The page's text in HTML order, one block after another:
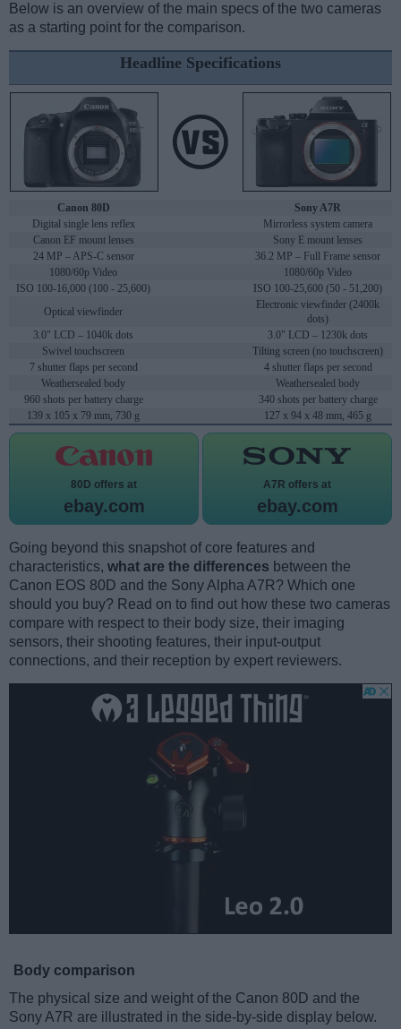
Below is an overview of the main specs of the two cameras
as a starting point for the comparison.
Headline Specifications
Canon 80D
Sony A7R
Digital single lens reflex
Mirrorless system camera
Canon EF mount lenses
Sony E mount lenses
24 MP – APS-C sensor
36.2 MP – Full Frame sensor
1080/60p Video
1080/60p Video
ISO 100-16,000 (100 - 25,600)
ISO 100-25,600 (50 - 51,200)
Optical viewfinder
Electronic viewfinder (2400k
dots)
3.0" LCD – 1040k dots
3.0" LCD – 1230k dots
Swivel touchscreen
Tilting screen (no touchscreen)
7 shutter flaps per second
4 shutter flaps per second
Weathersealed body
Weathersealed body
960 shots per battery charge
340 shots per battery charge
139 x 105 x 79 mm, 730 g
127 x 94 x 48 mm, 465 g
80D offers at
ebay.com
A7R offers at
ebay.com
Going beyond this snapshot of core features and
characteristics, what are the differences between the
Canon EOS 80D and the Sony Alpha A7R? Which one
should you buy? Read on to find out how these two cameras
compare with respect to their body size, their imaging
sensors, their shooting features, their input-output
connections, and their reception by expert reviewers.
Body comparison
The physical size and weight of the Canon 80D and the
Sony A7R are illustrated in the side-by-side display below.